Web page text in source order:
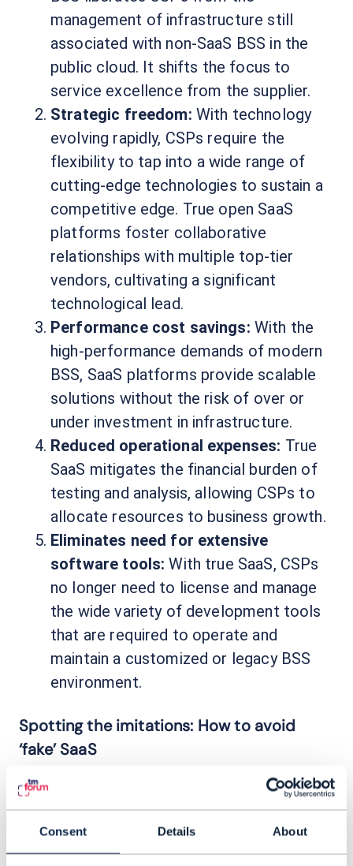
Consent Details About
management of infrastructure still
associated with non-SaaS BSS in the
public cloud. It shifts the focus to
service excellence from the supplier.
Strategic freedom: With technology
evolving rapidly, CSPs require the
flexibility to tap into a wide range of
cutting-edge technologies to sustain a
competitive edge. True open SaaS
platforms foster collaborative
relationships with multiple top-tier
vendors, cultivating a significant
technological lead.
Performance cost savings: With the
high-performance demands of modern
BSS, SaaS platforms provide scalable
solutions without the risk of over or
under investment in infrastructure.
Reduced operational expenses: True
SaaS mitigates the financial burden of
testing and analysis, allowing CSPs to
allocate resources to business growth.
Eliminates need for extensive
software tools: With true SaaS, CSPs
no longer need to license and manage
the wide variety of development tools
that are required to operate and
maintain a customized or legacy BSS
environment.
Spotting the imitations: How to avoid
‘fake’ SaaS
As CSPs have begun to demand SaaS BSS
options, the market has been flooded with
BSS products that wear the SaaS label but
lack some, most, or all of the